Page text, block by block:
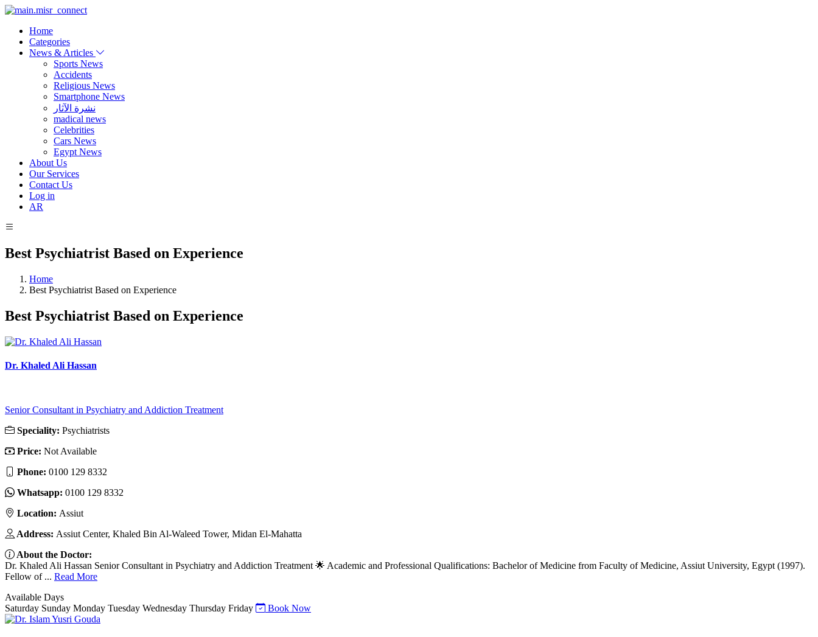
Home
Categories
News & Articles
Sports News
Accidents
Religious News
Smartphone News
نشرة الآثار
madical news
Celebrities
Cars News
Egypt News
About Us
Our Services
Contact Us
Log in
AR
Best Psychiatrist Based on Experience
Home
Best Psychiatrist Based on Experience
Best Psychiatrist Based on Experience
Dr. Khaled Ali Hassan
Senior Consultant in Psychiatry and Addiction Treatment
Speciality: Psychiatrists
Price: Not Available
Phone: ‎0100 129 8332
Whatsapp: ‎0100 129 8332
Location: Assiut
Address: Assiut Center, Khaled Bin Al-Waleed Tower, Midan El-Mahatta
About the Doctor:
Dr. Khaled Ali Hassan Senior Consultant in Psychiatry and Addiction Treatment 🌟 Academic and Professional Qualifications: Bachelor of Medicine from Faculty of Medicine, Assiut University, Egypt (1997).
Fellow of ... Read More
Available Days
Saturday Sunday Monday Tuesday Wednesday Thursday Friday Book Now